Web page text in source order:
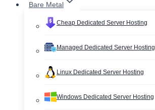
Bare Metal
Cheap Dedicated Server Hosting
Managed Dedicated Server Hosting
Linux Dedicated Server Hosting
Windows Dedicated Server Hosting